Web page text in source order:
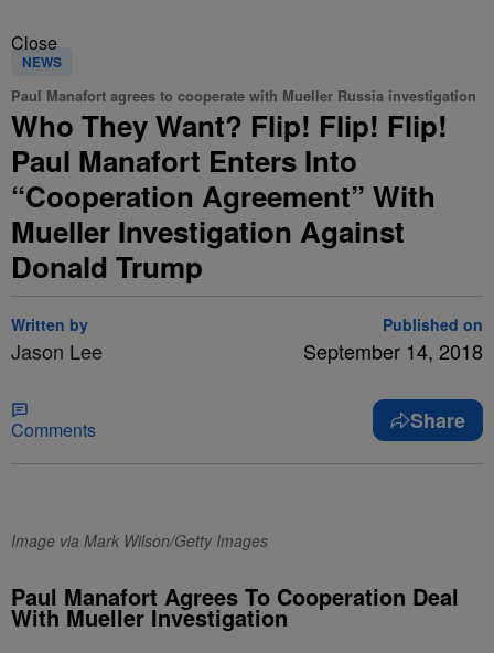
Close
NEWS
Paul Manafort agrees to cooperate with Mueller Russia investigation
Who They Want? Flip! Flip! Flip!
Paul Manafort Enters Into
“Cooperation Agreement” With
Mueller Investigation Against
Donald Trump
Written by
Jason Lee
Published on
September 14, 2018
Comments Share
Image via Mark Wilson/Getty Images
Paul Manafort Agrees To Cooperation Deal
With Mueller Investigation